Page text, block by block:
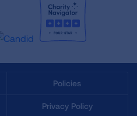
Policies
Privacy Policy